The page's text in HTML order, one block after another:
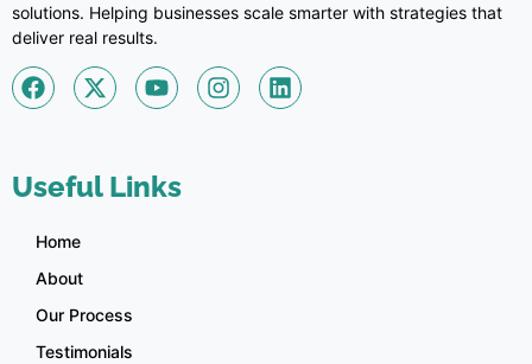
solutions. Helping businesses scale smarter with strategies that
deliver real results.
Useful Links
Home
About
Our Process
Testimonials